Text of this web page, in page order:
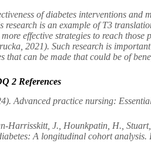
of diabetes interventions
research is an example of T3
effective strategies to reach
2021). Such research is
that can be made that could be of
2 References
Advanced practice nursing:
Harrisskitt, J., Hounkpatin, H.,
A longitudinal cohort analysis.